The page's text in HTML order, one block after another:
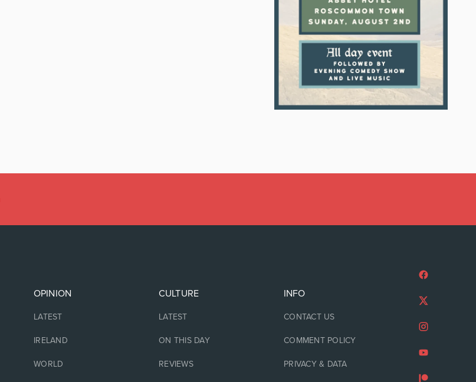
OPINION
LATEST
IRELAND
WORLD
CULTURE
LATEST
ON THIS DAY
REVIEWS
INFO
CONTACT US
COMMENT POLICY
PRIVACY & DATA